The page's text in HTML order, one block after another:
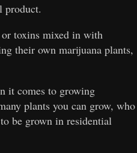
product.
or toxins mixed in with
their own marijuana plants,
it comes to growing
plants you can grow, who
be grown in residential